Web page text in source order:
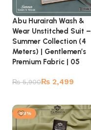
Abu Hurairah Wash &
Wear Unstitched Suit –
Summer Collection (4
Meters) | Gentlemen’s
Premium Fabric | 05
₨5,900₨ 2,499
-58%